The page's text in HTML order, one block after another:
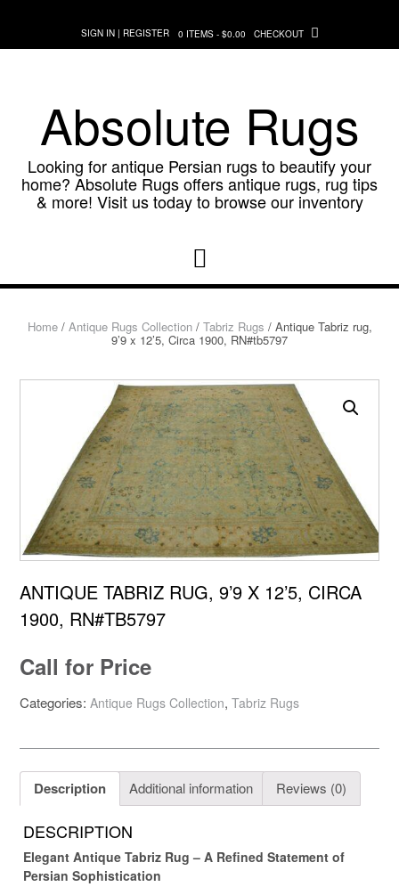
content
SIGN IN | REGISTER 0 ITEMS - $0.00 CHECKOUT
Absolute Rugs
Looking for antique Persian rugs to beautify your
home? Absolute Rugs offers antique rugs, rug tips
& more! Visit us today to browse our inventory
Home/ Antique Rugs Collection/ Tabriz Rugs / Antique Tabriz rug,
9’9 x 12’5, Circa 1900, RN#tb5797
ANTIQUE TABRIZ RUG, 9’9 X 12’5, CIRCA
1900, RN#TB5797
Call for Price
Categories: Antique Rugs Collection, Tabriz Rugs
Description Additional information Reviews (0)
DESCRIPTION
Elegant Antique Tabriz Rug – A Refined Statement of
Persian Sophistication